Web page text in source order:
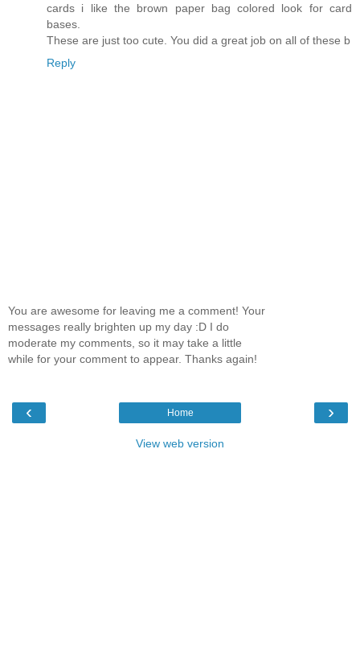
cards i like the brown paper bag colored look for card
bases.
These are just too cute. You did a great job on all of these b
Reply
You are awesome for leaving me a comment! Your
messages really brighten up my day :D I do
moderate my comments, so it may take a little
while for your comment to appear. Thanks again!
‹ ›
Home
View web version